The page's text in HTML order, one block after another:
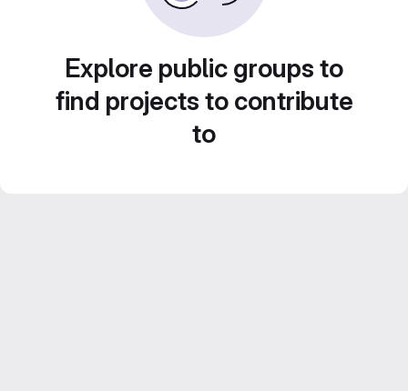
Explore public groups to
find projects to contribute
to